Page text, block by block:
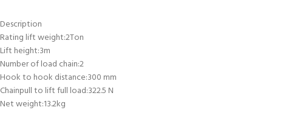
Description
Rating lift weight:2Ton
Lift height:3m
Number of load chain:2
Hook to hook distance:300 mm
Chainpull to lift full load:322.5 N
Net weight:13.2kg